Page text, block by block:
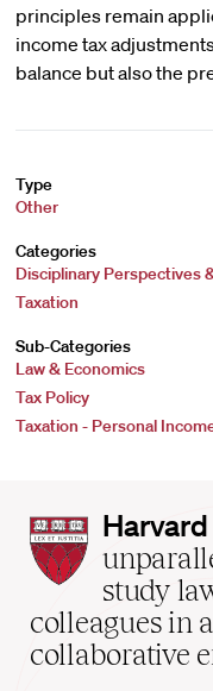
principles remain
income tax
balance but also the
Type
Other
Categories
Disciplinary Perspectives
Taxation
Sub-Categories
Law & Economics
Tax Policy
Taxation - Personal
Harvard
Law
School
home
study
colleagues in
collaborative